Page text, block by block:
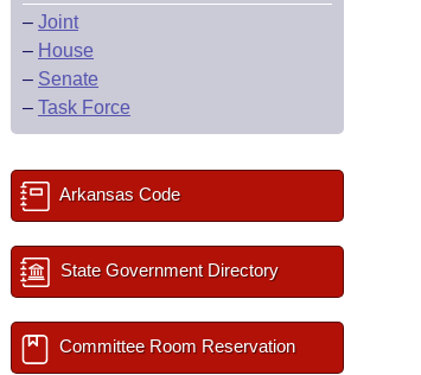
– Joint
– House
– Senate
– Task Force
Arkansas Code
State Government Directory
Committee Room Reservation